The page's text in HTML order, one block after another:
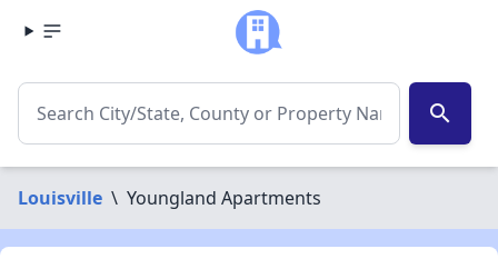
search
Louisville \ Youngland Apartments